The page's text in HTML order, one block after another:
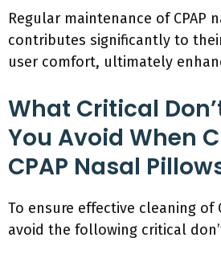
Regular maintenance of CPAP
contributes significantly to
user comfort, ultimately
What Critical
You Avoid When
CPAP Nasal
To ensure effective cleaning of
avoid the following critical